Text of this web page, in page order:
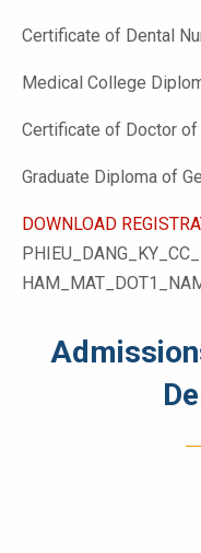
Certificate of Dental
Medical College
Certificate of Doctor of
Graduate Diploma of
DOWNLOAD